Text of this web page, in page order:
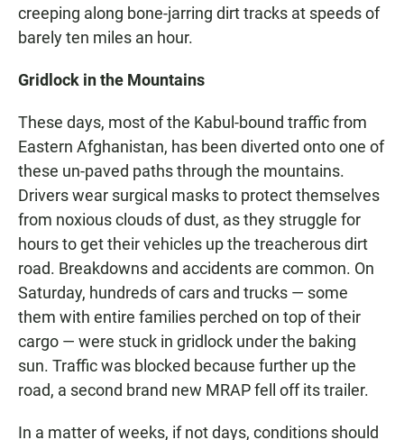
creeping along bone-jarring dirt tracks at speeds of
barely ten miles an hour.
Gridlock in the Mountains
These days, most of the Kabul-bound traffic from
Eastern Afghanistan, has been diverted onto one of
these un-paved paths through the mountains.
Drivers wear surgical masks to protect themselves
from noxious clouds of dust, as they struggle for
hours to get their vehicles up the treacherous dirt
road. Breakdowns and accidents are common. On
Saturday, hundreds of cars and trucks — some
them with entire families perched on top of their
cargo — were stuck in gridlock under the baking
sun. Traffic was blocked because further up the
road, a second brand new MRAP fell off its trailer.
In a matter of weeks, if not days, conditions should